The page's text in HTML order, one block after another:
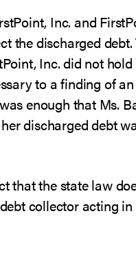
Inc. and
the discharged debt.
Inc. did not hold
to a finding of
enough that Ms.
discharged debt
that the state law
collector acting